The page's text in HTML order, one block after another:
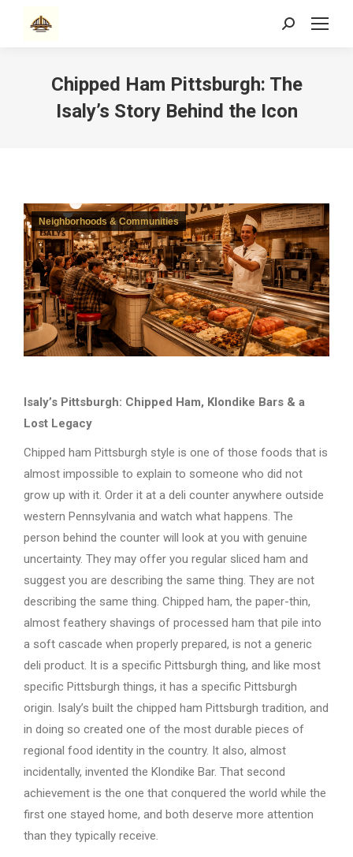
Search:
Chipped Ham Pittsburgh: The
Isaly’s Story Behind the Icon
Neighborhoods & Communities
Isaly’s Pittsburgh: Chipped Ham, Klondike Bars & a
Lost Legacy
Chipped ham Pittsburgh style is one of those foods that is
almost impossible to explain to someone who did not
grow up with it. Order it at a deli counter anywhere outside
western Pennsylvania and watch what happens. The
person behind the counter will look at you with genuine
uncertainty. They may offer you regular sliced ham and
suggest you are describing the same thing. They are not
describing the same thing. Chipped ham, the paper-thin,
almost feathery shavings of processed ham that pile into
a soft cascade when properly prepared, is not a generic
deli product. It is a specific Pittsburgh thing, and like most
specific Pittsburgh things, it has a specific Pittsburgh
origin. Isaly’s built the chipped ham Pittsburgh tradition, and
in doing so created one of the most durable pieces of
regional food identity in the country. It also, almost
incidentally, invented the Klondike Bar. That second
achievement is the one that conquered the world while the
first one stayed home, and both deserve more attention
than they typically receive.